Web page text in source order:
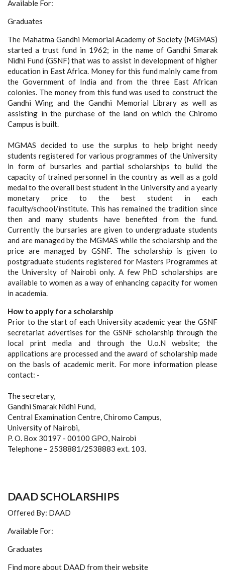
Available For:
Graduates
The Mahatma Gandhi Memorial Academy of Society (MGMAS)
started a trust fund in 1962; in the name of Gandhi Smarak
Nidhi Fund (GSNF) that was to assist in development of higher
education in East Africa. Money for this fund mainly came from
the Government of India and from the three East African
colonies. The money from this fund was used to construct the
Gandhi Wing and the Gandhi Memorial Library as well as
assisting in the purchase of the land on which the Chiromo
Campus is built.
MGMAS decided to use the surplus to help bright needy
students registered for various programmes of the University
in form of bursaries and partial scholarships to build the
capacity of trained personnel in the country as well as a gold
medal to the overall best student in the University and a yearly
monetary price to the best student in each
faculty/school/institute. This has remained the tradition since
then and many students have benefited from the fund.
Currently the bursaries are given to undergraduate students
and are managed by the MGMAS while the scholarship and the
price are managed by GSNF. The scholarship is given to
postgraduate students registered for Masters Programmes at
the University of Nairobi only. A few PhD scholarships are
available to women as a way of enhancing capacity for women
in academia.
How to apply for a scholarship
Prior to the start of each University academic year the GSNF
secretariat advertises for the GSNF scholarship through the
local print media and through the U.o.N website; the
applications are processed and the award of scholarship made
on the basis of academic merit. For more information please
contact: -
The secretary,
Gandhi Smarak Nidhi Fund,
Central Examination Centre, Chiromo Campus,
University of Nairobi,
P. O. Box 30197 - 00100 GPO, Nairobi
Telephone – 2538881/2538883 ext. 103.
DAAD SCHOLARSHIPS
Offered By: DAAD
Available For:
Graduates
Find more about DAAD from their website